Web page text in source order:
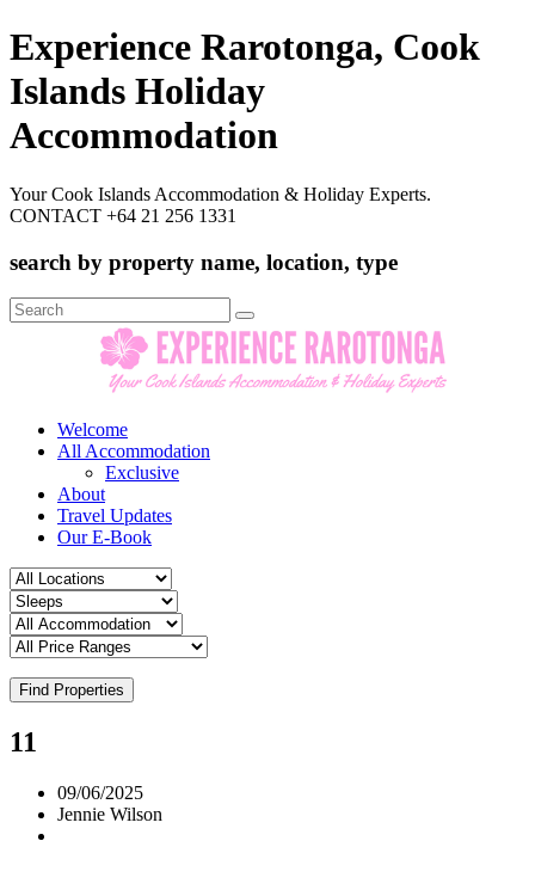
Experience Rarotonga, Cook
Islands Holiday
Accommodation
Your Cook Islands Accommodation & Holiday Experts.
CONTACT +64 21 256 1331
search by property name, location, type
Search
for:
Welcome
All Accommodation
Exclusive
About
Travel Updates
Our E-Book
Find Properties
11
09/06/2025
Jennie Wilson